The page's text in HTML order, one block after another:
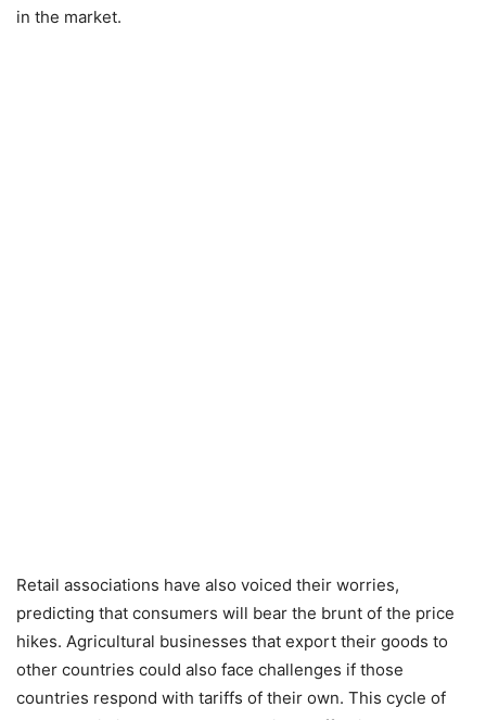
in the market.
Retail associations have also voiced their worries,
predicting that consumers will bear the brunt of the price
hikes. Agricultural businesses that export their goods to
other countries could also face challenges if those
countries respond with tariffs of their own. This cycle of